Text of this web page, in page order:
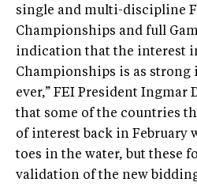
single and multi-discipline
Championships and full
indication that the interest
Championships is as
ever,” FEI President Ingmar
that some of the countries
of interest back in February
toes in the water, but these
validation of the new